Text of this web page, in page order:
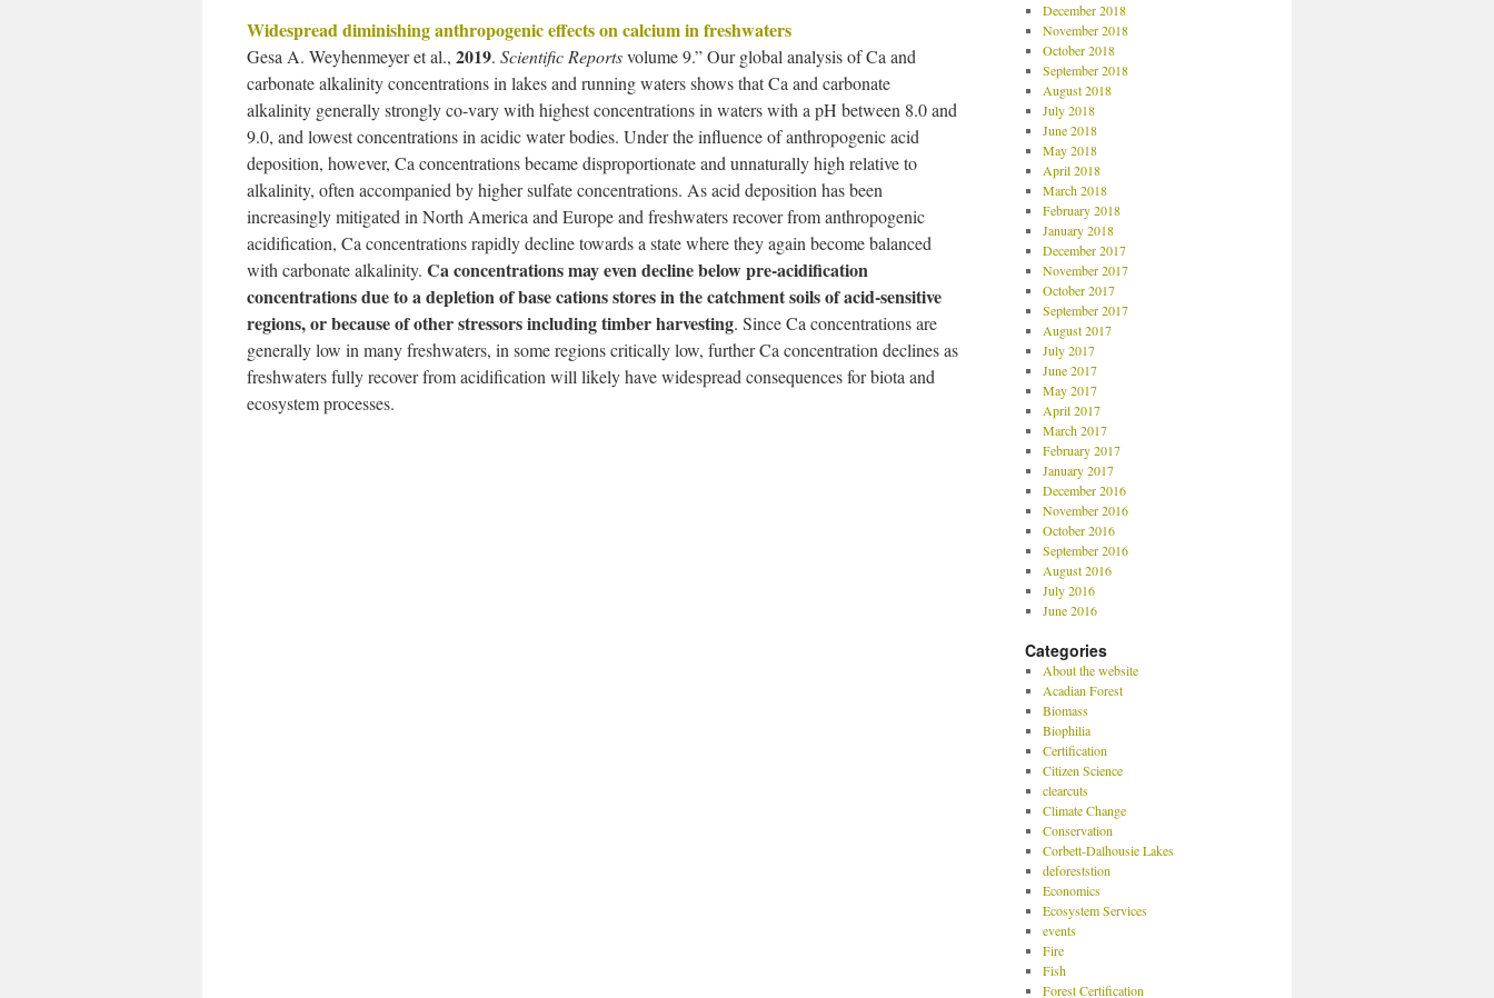
Widespread diminishing anthropogenic effects on calcium in freshwaters
Gesa A. Weyhenmeyer et al., 2019. Scientific Reportsvolume 9.” Our global analysis of Ca and
carbonate alkalinity concentrations in lakes and running waters shows that Ca and carbonate
alkalinity generally strongly co-vary with highest concentrations in waters with a pH between 8.0 and
9.0, and lowest concentrations in acidic water bodies. Under the influence of anthropogenic acid
deposition, however, Ca concentrations became disproportionate and unnaturally high relative to
alkalinity, often accompanied by higher sulfate concentrations. As acid deposition has been
increasingly mitigated in North America and Europe and freshwaters recover from anthropogenic
acidification, Ca concentrations rapidly decline towards a state where they again become balanced
with carbonate alkalinity. Ca concentrations may even decline below pre-acidification
concentrations due to a depletion of base cations stores in the catchment soils of acid-sensitive
regions, or because of other stressors including timber harvesting. Since Ca concentrations are
generally low in many freshwaters, in some regions critically low, further Ca concentration declines as
freshwaters fully recover from acidification will likely have widespread consequences for biota and
ecosystem processes.
December 2018
November 2018
October 2018
September 2018
August 2018
July 2018
June 2018
May 2018
April 2018
March 2018
February 2018
January 2018
December 2017
November 2017
October 2017
September 2017
August 2017
July 2017
June 2017
May 2017
April 2017
March 2017
February 2017
January 2017
December 2016
November 2016
October 2016
September 2016
August 2016
July 2016
June 2016
Categories
About the website
Acadian Forest
Biomass
Biophilia
Certification
Citizen Science
clearcuts
Climate Change
Conservation
Corbett-Dalhousie Lakes
deforeststion
Economics
Ecosystem Services
events
Fire
Fish
Forest Certification